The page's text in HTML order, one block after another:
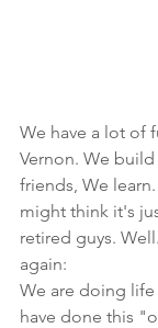
We have a lot of
Vernon. We
friends, We
might think it's
retired guys.
again:
We are doing
have done this